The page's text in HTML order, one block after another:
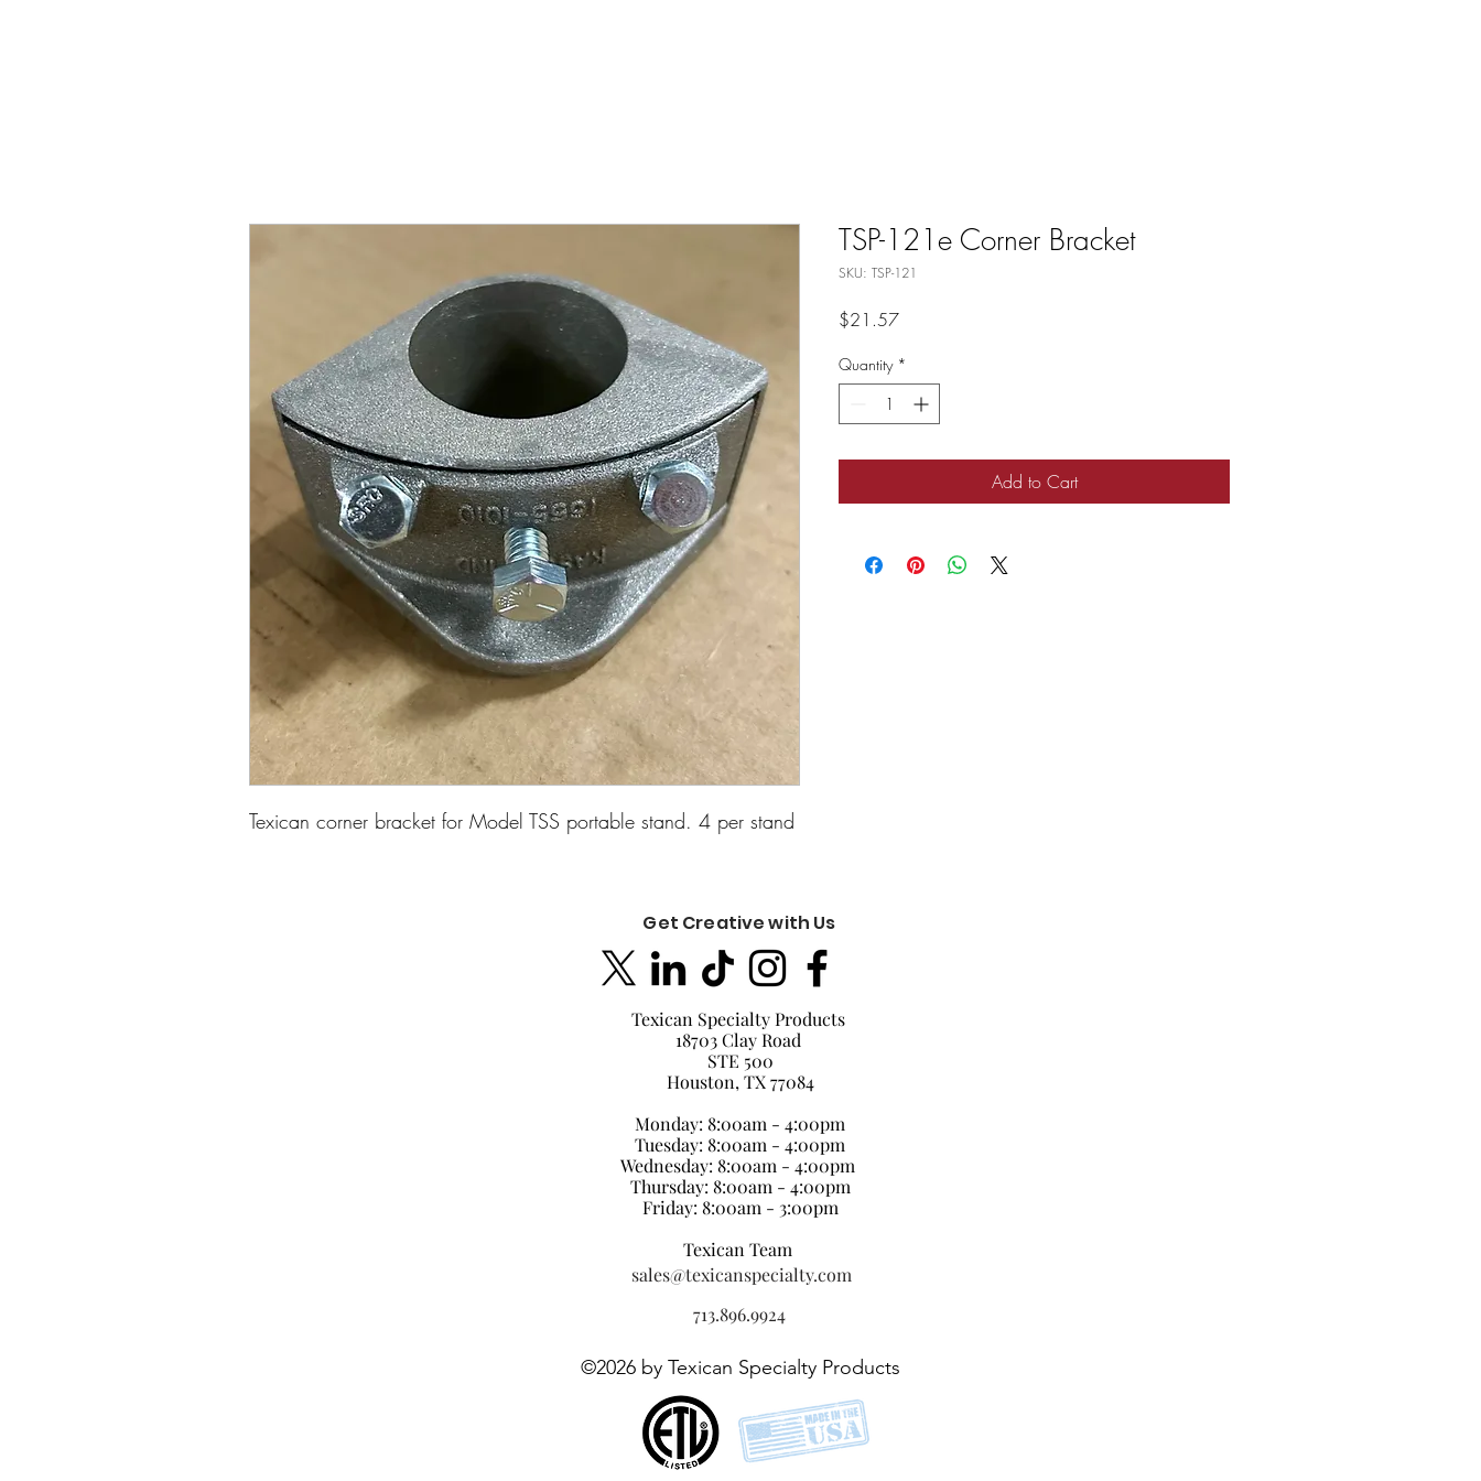
Texican corner bracket for Model TSS portable stand. 4 per stand
TSP-121e Corner Bracket
SKU: TSP-121
$21.57Price
Quantity *
Add to Cart
Get Creative with Us
Texican Specialty Products
18703 Clay Road
STE 500
Houston, TX 77084
Monday: 8:00am - 4:00pm
Tuesday: 8:00am - 4:00pm
Wednesday: 8:00am - 4:00pm
Thursday: 8:00am - 4:00pm
Friday: 8:00am - 3:00pm
Texican Team
713.896.9924
sales@texicanspecialty.com
©2026by Texican Specialty Products